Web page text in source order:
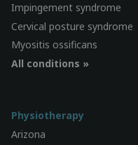
Impingement syndrome
Cervical posture syndrome
Myositis ossificans
All conditions »
Physiotherapy
Arizona